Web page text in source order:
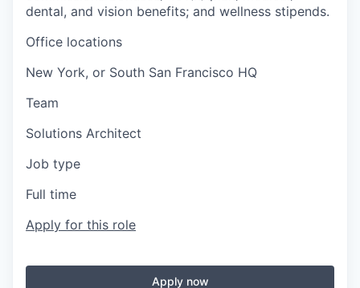
dental, and vision benefits; and wellness stipends.
Office locations
New York, or South San Francisco HQ
Team
Solutions Architect
Job type
Full time
Apply for this role
Apply now